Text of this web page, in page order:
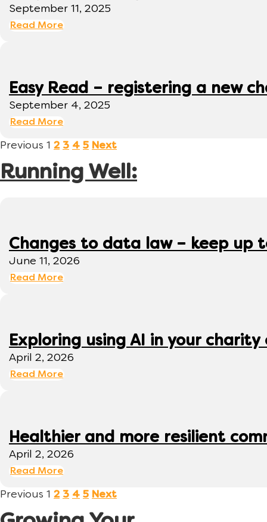
September 11, 2025
Read More
Easy Read – registering a new
September 4, 2025
Read More
Previous 1 2 3 4 5 Next
Running Well:
Changes to data law – keep up
June 11, 2026
Read More
Exploring using AI in your
April 2, 2026
Read More
Healthier and more resilient
April 2, 2026
Read More
Previous 1 2 3 4 5 Next